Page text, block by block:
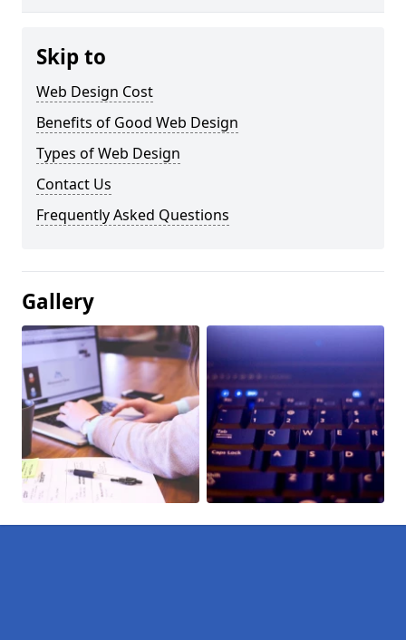
Skip to
Web Design Cost
Benefits of Good Web Design
Types of Web Design
Contact Us
Frequently Asked Questions
Gallery